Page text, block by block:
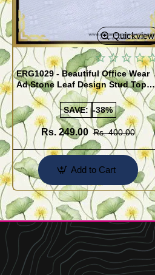
Quickview
ERG1029 - Beautiful Office Wear
Ad Stone Leaf Design Stud Tops
Earrings Design Buy Online
SAVE: -38%
Rs. 249.00 Rs. 400.00
Add to Cart